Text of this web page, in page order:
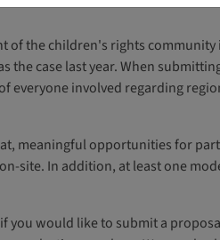
of the children's rights
the case last year. When
everyone involved regarding
meaningful opportunities for
site. In addition, at least one
you would like to submit a